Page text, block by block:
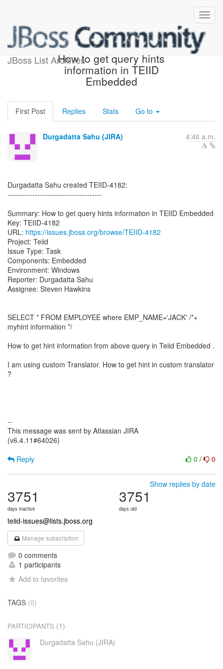
JBoss List Archives
[JBoss JIRA] (TEIID-4182)
How to get query hints
information in TEIID
Embedded
First Post Replies Stats Go to
Durgadatta Sahu (JIRA) 4:46 a.m.
Durgadatta Sahu created TEIID-4182:
--------------------------------------
Summary: How to get query hints information in TEIID Embedded
Key: TEIID-4182
URL: https://issues.jboss.org/browse/TEIID-4182
Project: Teiid
Issue Type: Task
Components: Embedded
Environment: Windows
Reporter: Durgadatta Sahu
Assignee: Steven Hawkins
SELECT * FROM EMPLOYEE where EMP_NAME='JACK' /*+
myhint information */
How to get hint information from above query in Teiid Embedded .
I am using custom Translator. How to get hint in custom translator
?
--
This message was sent by Atlassian JIRA
(v6.4.11#64026)
0 / 0
Reply
Show replies by date
3751
days inactive
3751
days old
teiid-issues@lists.jboss.org
Manage subscription
0 comments
1 participants
Add to favorites
TAGS (0)
PARTICIPANTS (1)
Durgadatta Sahu (JIRA)